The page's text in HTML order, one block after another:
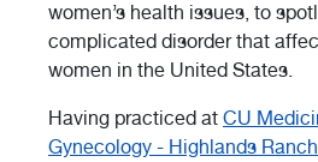
women’s health issues, to
complicated disorder that
women in the United States.
Having practiced at CU
Gynecology - Highlands Ranch